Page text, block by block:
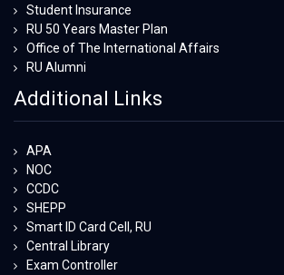
Student Insurance
RU 50 Years Master Plan
Office of The International Affairs
RU Alumni
Additional Links
APA
NOC
CCDC
SHEPP
Smart ID Card Cell, RU
Central Library
Exam Controller